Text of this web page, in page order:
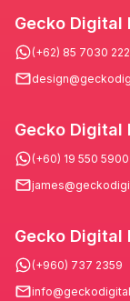
Gecko Digital
(+62) 85 7030
Gecko Digital
(+60) 19 550 5900
Gecko Digital
(+960) 737 2359